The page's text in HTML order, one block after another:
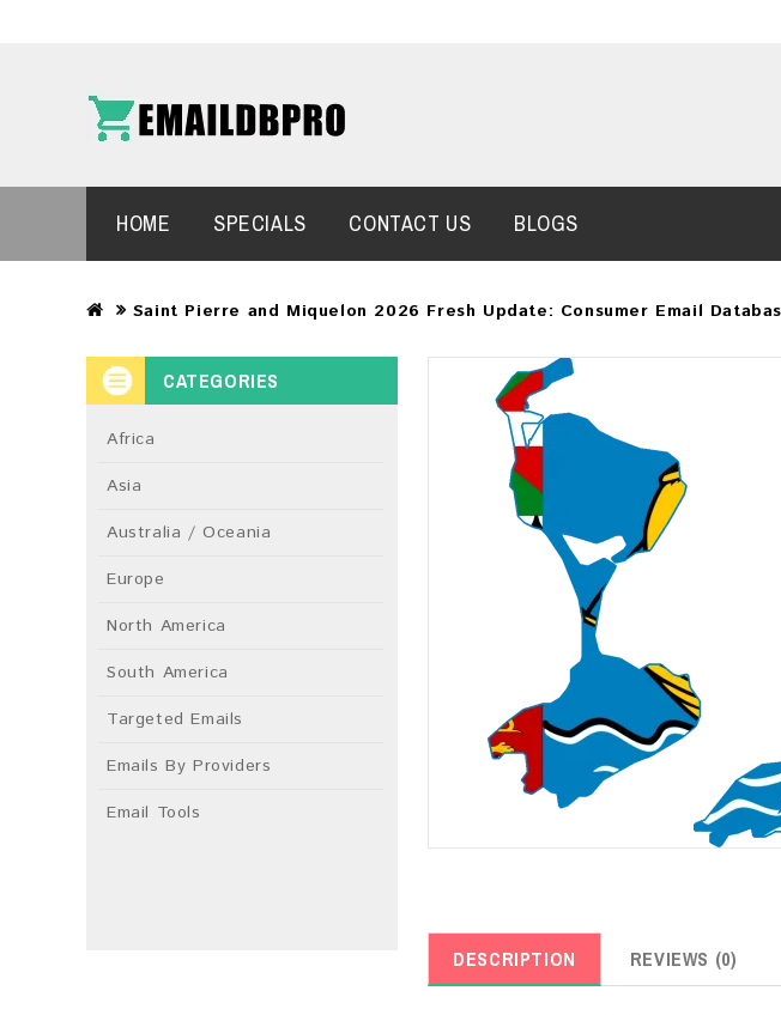
HOME SPECIALS CONTACT US BLOGS
Saint Pierre and Miquelon 2026 Fresh Update: Consumer Email
CATEGORIES
Africa
Asia
Australia / Oceania
Europe
North America
South America
Targeted Emails
Emails By Providers
Email Tools
DESCRIPTION REVIEWS (0)